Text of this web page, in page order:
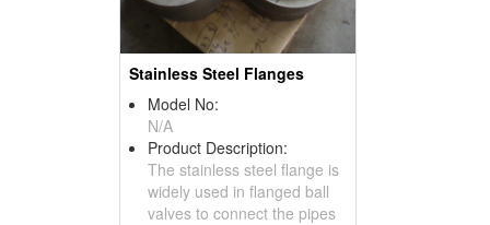
Stainless Steel Flanges
Model No:
N/A
Product Description:
The stainless steel flange is
widely used in flanged ball
valves to connect the pipes